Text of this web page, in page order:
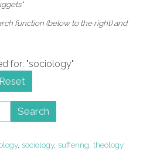
function (below to the right) and
for: "sociology"
Reset
Search
, sociology, suffering, theology